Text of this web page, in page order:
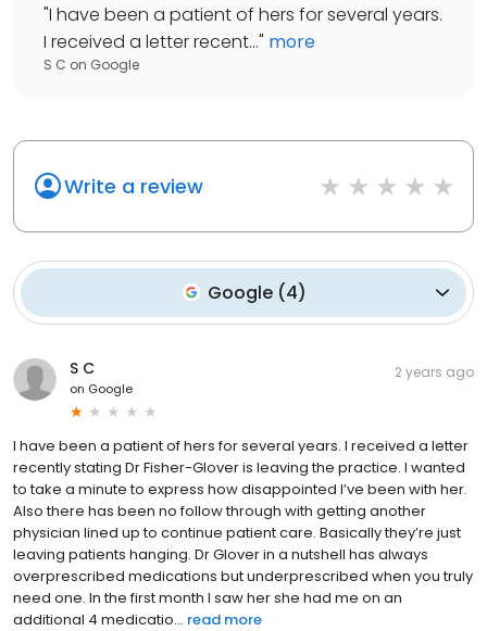
"I have been a patient of hers for several years.
I received a letter recent..." more
S C on Google
Write a review
Google(4)
S C
on Google
2 years ago
I have been a patient of hers for several years. I received a letter
recently stating Dr Fisher-Glover is leaving the practice. I wanted
to take a minute to express how disappointed I’ve been with her.
Also there has been no follow through with getting another
physician lined up to continue patient care. Basically they’re just
leaving patients hanging. Dr Glover in a nutshell has always
overprescribed medications but underprescribed when you truly
need one. In the first month I saw her she had me on an
additional 4 medicatio... read more